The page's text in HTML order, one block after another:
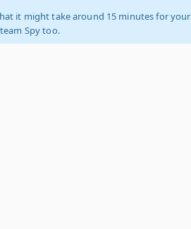
it might take around 15 minutes for your
Spy too.